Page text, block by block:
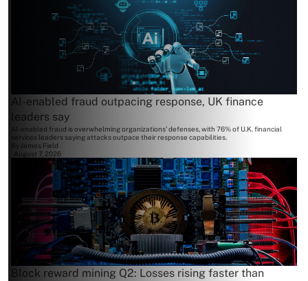
AI-enabled fraud outpacing response, UK finance
leaders say
AI-enabled fraud is overwhelming organizations' defenses, with 76% of U.K. financial
services leaders saying attacks outpace their response capabilities.
By James Field
August 7, 2026
Block reward mining Q2: Losses rising faster than